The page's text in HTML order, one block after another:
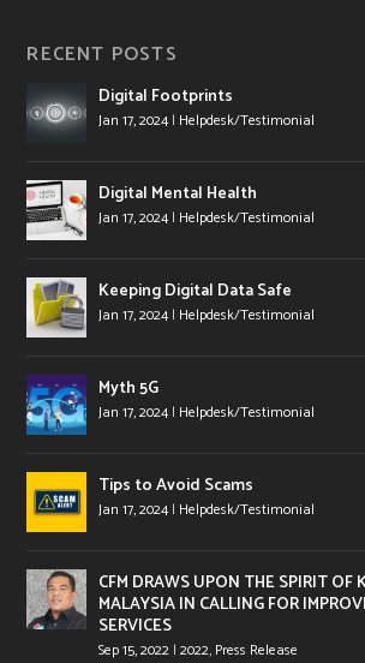
RECENT POSTS
Digital Footprints
Jan 17, 2024| Helpdesk/Testimonial
Digital Mental Health
Jan 17, 2024| Helpdesk/Testimonial
Keeping Digital Data Safe
Jan 17, 2024| Helpdesk/Testimonial
Myth 5G
Jan 17, 2024| Helpdesk/Testimonial
Tips to Avoid Scams
Jan 17, 2024| Helpdesk/Testimonial
CFM DRAWS UPON THE SPIRIT OF
MALAYSIA IN CALLING FOR
SERVICES
Sep 15, 2022 |2022, Press Release